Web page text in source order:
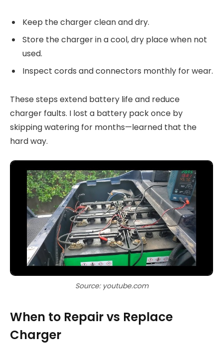
Keep the charger clean and dry.
Store the charger in a cool, dry place when not
used.
Inspect cords and connectors monthly for wear.
These steps extend battery life and reduce
charger faults. I lost a battery pack once by
skipping watering for months—learned that the
hard way.
Source: youtube.com
When to Repair vs Replace
Charger